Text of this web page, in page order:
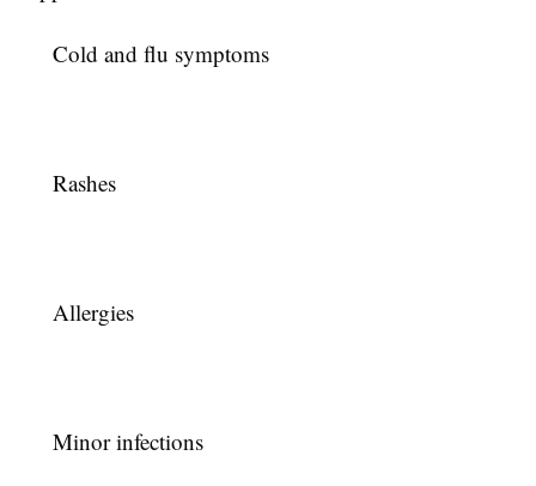
Cold and flu symptoms
Rashes
Allergies
Minor infections